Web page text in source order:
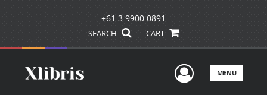
+61 3 9900 0891
SEARCH CART
UserMENU